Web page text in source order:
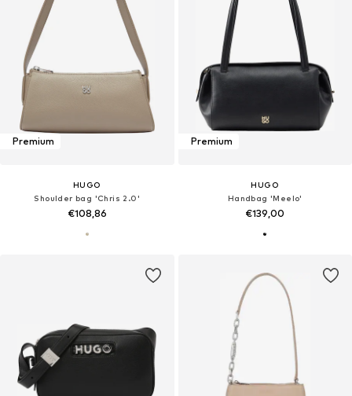
Premium
HUGO
Shoulder bag 'Chris 2.0'
€108,86
Premium
HUGO
Handbag 'Meelo'
€139,00